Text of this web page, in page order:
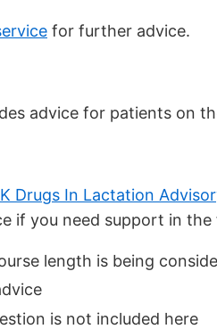
for further advice.
advice for patients on
Drugs In Lactation
if you need support in
length is being
is not included here